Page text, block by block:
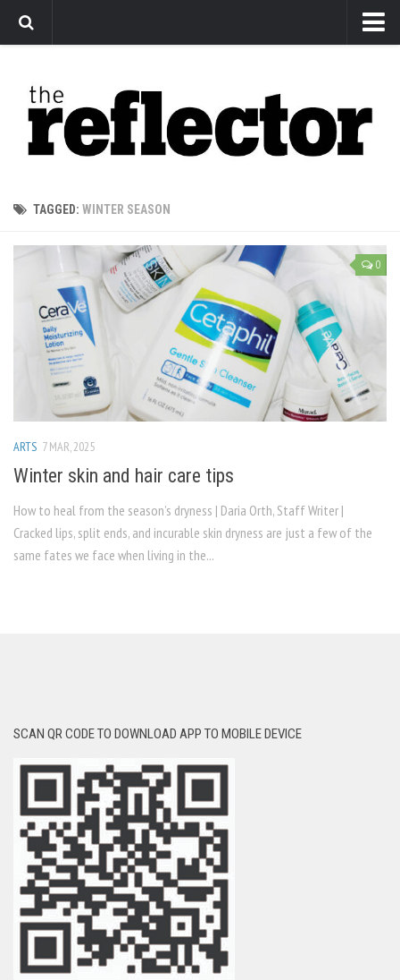
Arts
Features
Sports
Editorial
Privacy Policy
The Reflector x MRU Write Club
TAGGED: WINTER SEASON
0
ARTS 7 MAR, 2025
Winter skin and hair care tips
How to heal from the season’s dryness | Daria Orth, Staff Writer |
Cracked lips, split ends, and incurable skin dryness are just a few of the
same fates we face when living in the...
SCAN QR CODE TO DOWNLOAD APP TO MOBILE DEVICE